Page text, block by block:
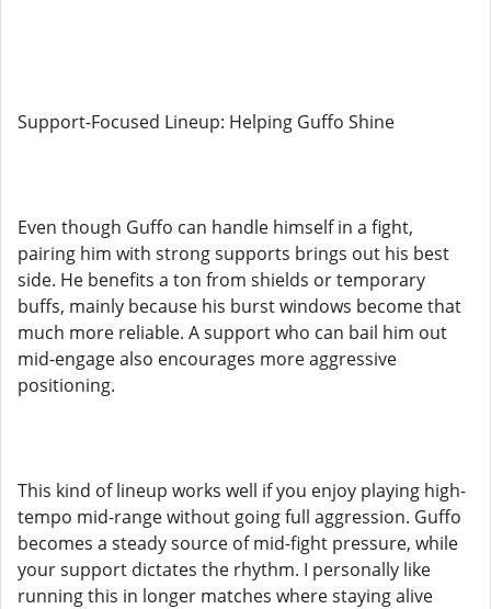
Support-Focused Lineup: Helping Guffo Shine
Even though Guffo can handle himself in a fight,
pairing him with strong supports brings out his best
side. He benefits a ton from shields or temporary
buffs, mainly because his burst windows become that
much more reliable. A support who can bail him out
mid-engage also encourages more aggressive
positioning.
This kind of lineup works well if you enjoy playing high-
tempo mid-range without going full aggression. Guffo
becomes a steady source of mid-fight pressure, while
your support dictates the rhythm. I personally like
running this in longer matches where staying alive